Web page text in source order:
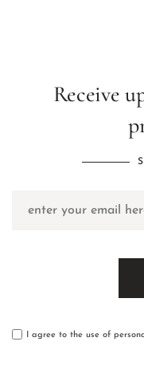
Receive
I agree to the use of